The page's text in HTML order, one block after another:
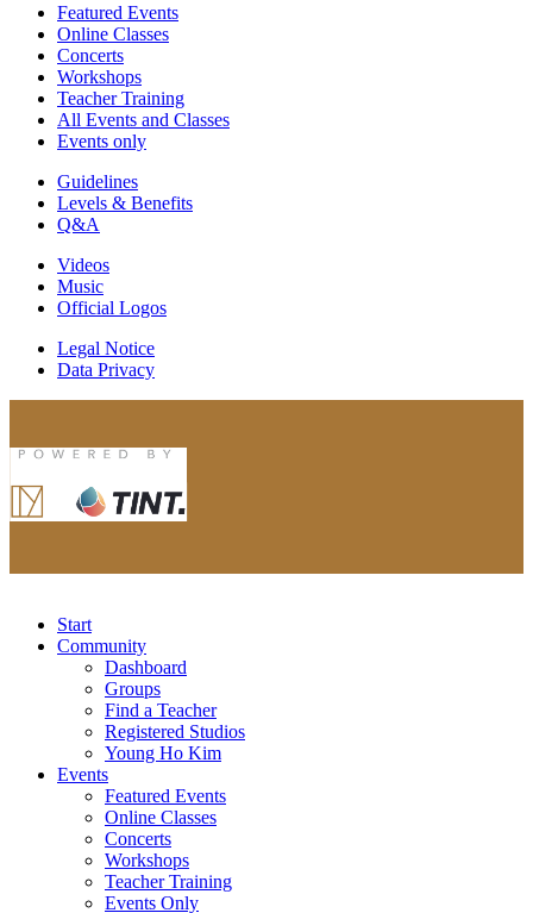
Featured Events
Online Classes
Concerts
Workshops
Teacher Training
All Events and Classes
Events only
Guidelines
Levels & Benefits
Q&A
Videos
Music
Official Logos
Legal Notice
Data Privacy
Start
Community
Dashboard
Groups
Find a Teacher
Registered Studios
Young Ho Kim
Events
Featured Events
Online Classes
Concerts
Workshops
Teacher Training
Events Only